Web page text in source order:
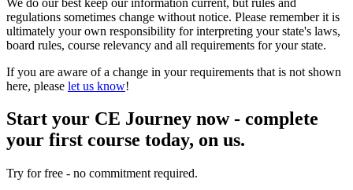
regulations sometimes change without notice. Please remember it is
ultimately your own responsibility for interpreting your state's laws,
board rules, course relevancy and all requirements for your state.
If you are aware of a change in your requirements that is not shown
here, please let us know!
Start your CE Journey now - complete
your first course today, on us.
Try for free - no commitment required.